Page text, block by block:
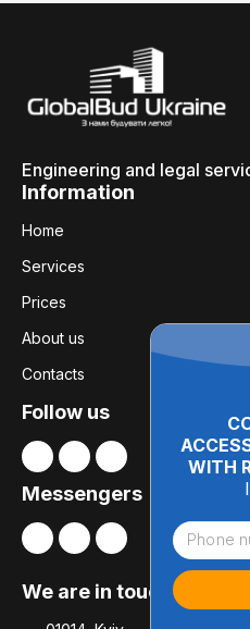
WITH
Engineering and legal
Information
Home
Services
Prices
About us
Contacts
Follow us
Messengers
We are in touch